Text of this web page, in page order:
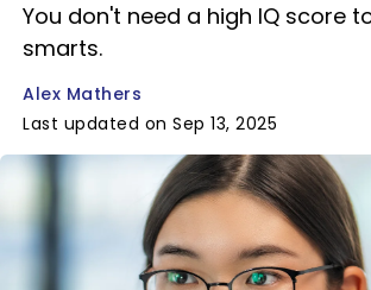
You don't need a high IQ score
smarts.
Alex Mathers
Last updated on Sep 13, 2025